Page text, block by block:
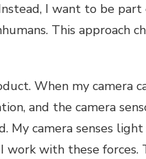
I want to be
This approach
When my
and the camera
My camera senses
with these forces.